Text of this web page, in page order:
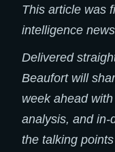
This article was
intelligence
Delivered
Beaufort will
week ahead
analysis, and in-
the talking